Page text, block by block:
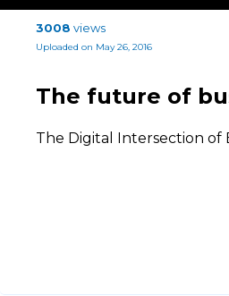
3008 views
Uploaded on May 26, 2016
The future of
The Digital Intersection of